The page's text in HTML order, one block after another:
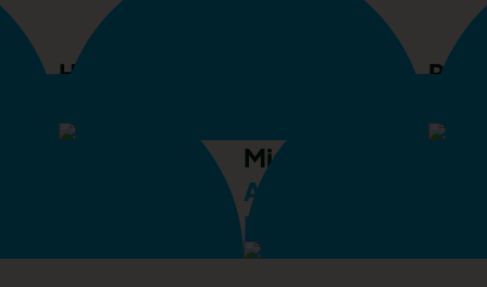
Helen George
Mischa Cummings
Apprentice Property
Maintenance